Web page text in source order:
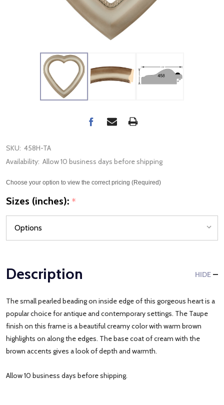
SKU: 458H-TA
Availability: Allow 10 business days before shipping
Choose your option to view the correct pricing (Required)
Sizes (inches): *
Description HIDE
The small pearled beading on inside edge of this gorgeous heart is a
popular choice for antique and contemporary settings. The Taupe
finish on this frame is a beautiful creamy color with warm brown
highlights on along the edges. The base coat of cream with the
brown accents gives a look of depth and warmth.
Allow 10 business days before shipping.